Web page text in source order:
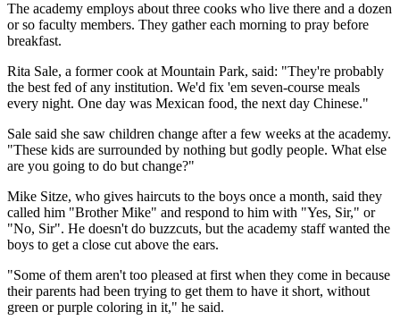
The academy employs about three cooks who live there and a dozen
or so faculty members. They gather each morning to pray before
breakfast.
Rita Sale, a former cook at Mountain Park, said: "They're probably
the best fed of any institution. We'd fix 'em seven-course meals
every night. One day was Mexican food, the next day Chinese."
Sale said she saw children change after a few weeks at the academy.
"These kids are surrounded by nothing but godly people. What else
are you going to do but change?"
Mike Sitze, who gives haircuts to the boys once a month, said they
called him "Brother Mike" and respond to him with "Yes, Sir," or
"No, Sir". He doesn't do buzzcuts, but the academy staff wanted the
boys to get a close cut above the ears.
"Some of them aren't too pleased at first when they come in because
their parents had been trying to get them to have it short, without
green or purple coloring in it," he said.